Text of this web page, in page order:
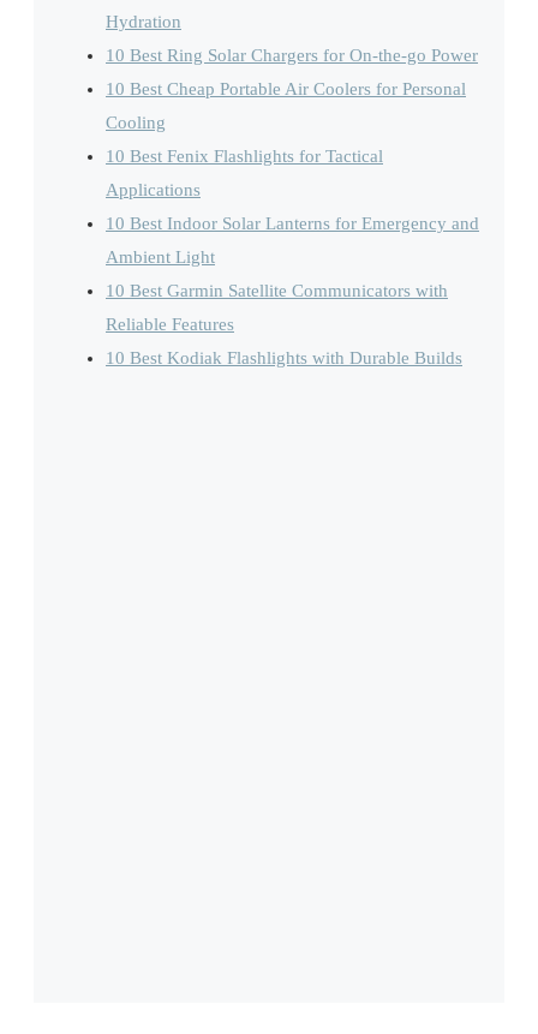
Hydration
10 Best Ring Solar Chargers for On-the-go Power
10 Best Cheap Portable Air Coolers for Personal
Cooling
10 Best Fenix Flashlights for Tactical
Applications
10 Best Indoor Solar Lanterns for Emergency and
Ambient Light
10 Best Garmin Satellite Communicators with
Reliable Features
10 Best Kodiak Flashlights with Durable Builds